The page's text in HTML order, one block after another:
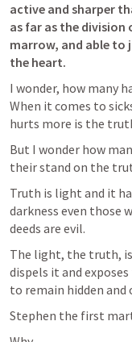
active and sharper
as far as the
marrow, and able
the heart.
I wonder, how many
When it comes to
hurts more is the
But I wonder how
their stand on the
Truth is light and it
darkness even those
deeds are evil.
The light, the truth,
dispels it and
to remain hidden and
Stephen the first